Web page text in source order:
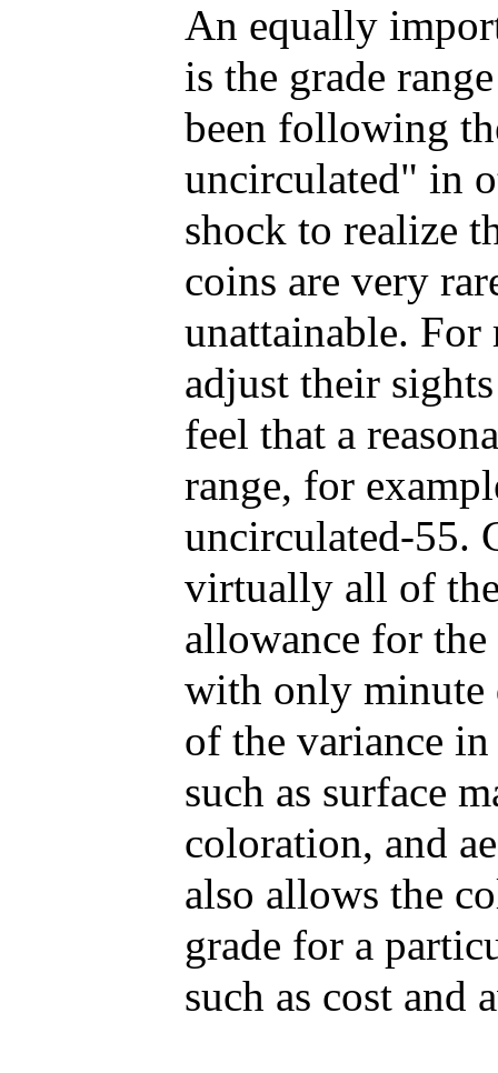
An equally
is the grade
been following
uncirculated" in
shock to realize
coins are very
unattainable. For
adjust their
feel that a
range, for
uncirculated-55.
virtually all of
allowance for
with only minute
of the variance
such as surface
coloration, and
also allows the
grade for a
such as cost and